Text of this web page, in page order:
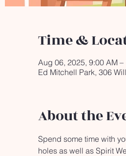
Time &
Aug 06, 2025, 9:00 AM –
Ed Mitchell Park, 306
About the
Spend some time with
holes as well as Spirit